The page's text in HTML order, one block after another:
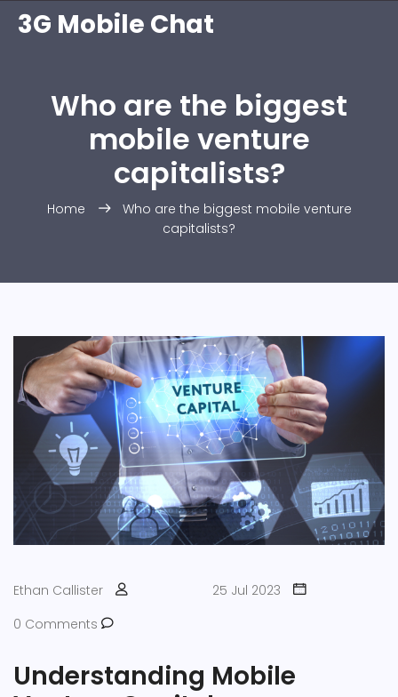
3G Mobile Chat
Who are the biggest
mobile venture
capitalists?
Home
Who are the biggest mobile venture
capitalists?
Ethan Callister
25 Jul 2023
0 Comments
Understanding Mobile